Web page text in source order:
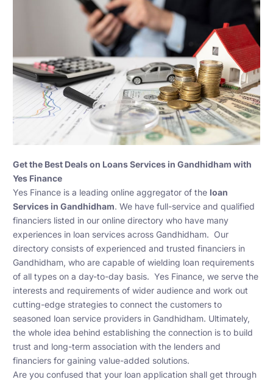
Get the Best Deals on Loans Services in Gandhidham with
Yes Finance
Yes Finance is a leading online aggregator of the loan
Services in Gandhidham. We have full-service and qualified
financiers listed in our online directory who have many
experiences in loan services across Gandhidham. Our
directory consists of experienced and trusted financiers in
Gandhidham, who are capable of wielding loan requirements
of all types on a day-to-day basis. Yes Finance, we serve the
interests and requirements of wider audience and work out
cutting-edge strategies to connect the customers to
seasoned loan service providers in Gandhidham. Ultimately,
the whole idea behind establishing the connection is to build
trust and long-term association with the lenders and
financiers for gaining value-added solutions.
Are you confused that your loan application shall get through